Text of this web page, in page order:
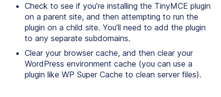
Check to see if you’re installing the TinyMCE plugin
on a parent site, and then attempting to run the
plugin on a child site. You’ll need to add the plugin
to any separate subdomains.
Clear your browser cache, and then clear your
WordPress environment cache (you can use a
plugin like WP Super Cache to clean server files).